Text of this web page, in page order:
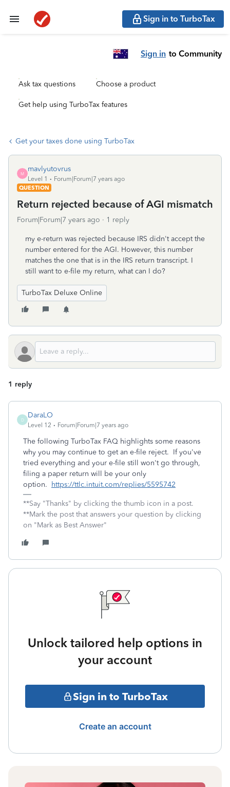
Sign in to TurboTax
Sign in to Community
Ask tax questions Choose a product
Get help using TurboTax features
Get your taxes done using TurboTax
M
mavlyutovrus
Level 1
Forum|Forum|7 years ago
QUESTION
Return rejected because of AGI mismatch
Forum|Forum|7 years ago 1 reply
my e-return was rejected because IRS didn't accept the
number entered for the AGI. However, this number
matches the one that is in the IRS return transcript. I
still want to e-file my return, what can I do?
TurboTax Deluxe Online
1 reply
D
DaraLO
Level 12 Forum|Forum|7 years ago
The following TurboTax FAQ highlights some reasons
why you may continue to get an e-file reject. If you've
tried everything and your e-file still won't go through,
filing a paper return will be your only
option.
https://ttlc.intuit.com/replies/5595742
**Say "Thanks" by clicking the thumb icon in a post.
**Mark the post that answers your question by clicking
on "Mark as Best Answer"
Unlock tailored help options in
your account
Sign in to TurboTax
Create an account